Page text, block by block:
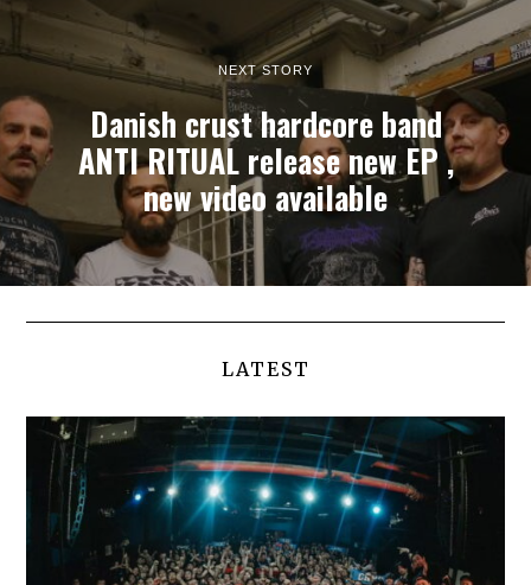
NEXT STORY
Danish crust hardcore band
ANTI RITUAL release new EP ,
new video available
LATEST